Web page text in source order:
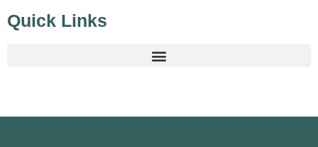
Quick Links